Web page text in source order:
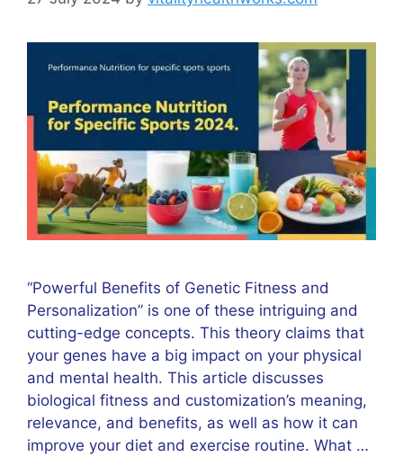
“Powerful Benefits of Genetic Fitness and
Personalization” is one of these intriguing and
cutting-edge concepts. This theory claims that
your genes have a big impact on your physical
and mental health. This article discusses
biological fitness and customization’s meaning,
relevance, and benefits, as well as how it can
improve your diet and exercise routine. What …